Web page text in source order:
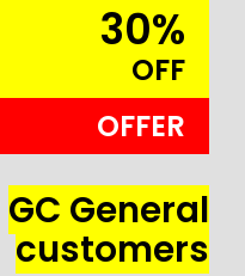
30%
OFF
OFFER
GC General
customers